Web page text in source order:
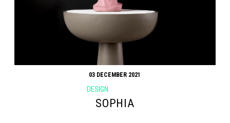
03 DECEMBER 2021
DESIGN
SOPHIA